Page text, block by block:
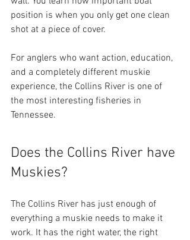
position is when you only get one clean
shot at a piece of cover.
For anglers who want action, education,
and a completely different muskie
experience, the Collins River is one of
the most interesting fisheries in
Tennessee.
Does the Collins River have
Muskies?
The Collins River has just enough of
everything a muskie needs to make it
work. It has the right water, the right